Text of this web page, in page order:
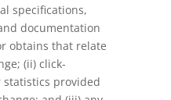
specifications,
documentation
obtains that relate
(ii) click-
provided